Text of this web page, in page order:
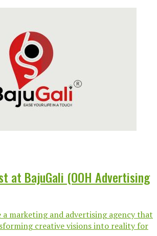
at BajuGali (OOH Advertising
a marketing and advertising agency that
creative visions into reality for